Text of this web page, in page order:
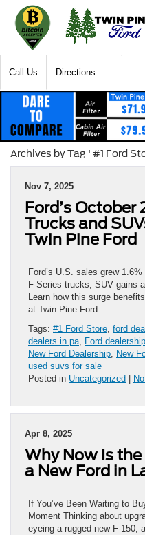
Call Us Directions
Archives by Tag ' #1 Ford
Nov 7, 2025
Ford’s October
Trucks and
Twin Pine Ford
Ford’s U.S. sales grew
F-Series trucks, SUV gains
Learn how this surge
at Twin Pine Ford.
Tags: #1 Ford Store, ford
dealers in pa, Ford
New Ford Dealership, New
used suvs for sale
Posted in Uncategorized
Apr 8, 2025
Why Now Is
a New Ford in
If You’ve Been Waiting to
Moment Thinking about
eyeing a rugged new F-150,